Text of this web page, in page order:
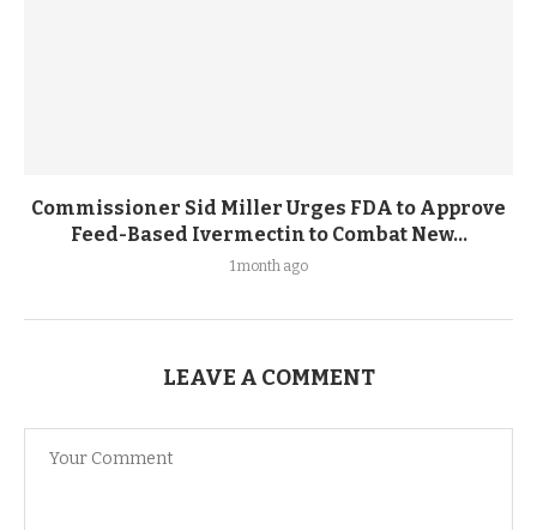
Commissioner Sid Miller Urges FDA to Approve
Feed-Based Ivermectin to Combat New...
1 month ago
LEAVE A COMMENT